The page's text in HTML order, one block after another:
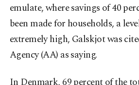
emulate, where savings of 40
been made for households, a
extremely high, Galskjot was
Agency (AA) as saying.